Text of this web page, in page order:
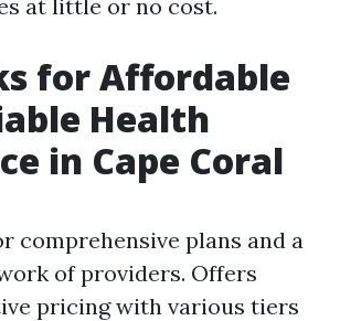
at little or no cost.
for Affordable
Health
in Cape Coral
comprehensive plans and a
of providers. Offers
pricing with various tiers